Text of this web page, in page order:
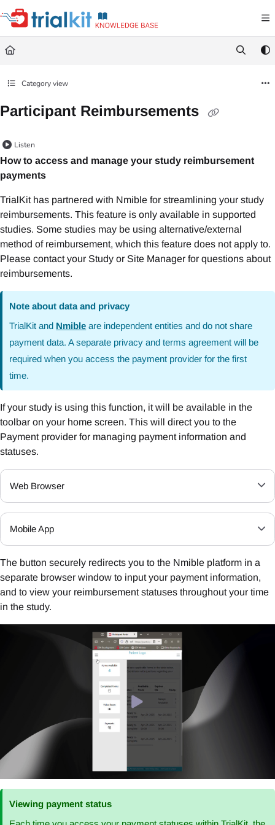
Documentation Index
Fetch the complete documentation index at:https://help.trialkit.com/llms.txt
Use this file to discover all available pages before exploring further.
Category view
Participant Reimbursements
Listen
How to access and manage your study reimbursement
payments
TrialKit has partnered with Nmible for streamlining your study
reimbursements. This feature is only available in supported
studies. Some studies may be using alternative/external
method of reimbursement, which this feature does not apply to.
Please contact your Study or Site Manager for questions about
reimbursements.
Note about data and privacy
TrialKit and Nmible are independent entities and do not share
payment data. A separate privacy and terms agreement will be
required when you access the payment provider for the first
time.
If your study is using this function, it will be available in the
toolbar on your home screen. This will direct you to the
Payment provider for managing payment information and
statuses.
Web Browser
Mobile App
The button securely redirects you to the Nmible platform in a
separate browser window to input your payment information,
and to view your reimbursement statuses throughout your time
in the study.
Viewing payment status